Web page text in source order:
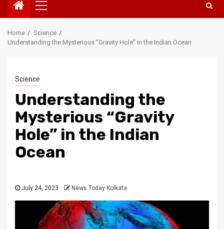
Primary
Menu
Home
Science
Understanding the Mysterious “Gravity Hole” in the Indian Ocean
Science
Understanding the
Mysterious “Gravity
Hole” in the Indian
Ocean
July 24, 2023 News Today Kolkata